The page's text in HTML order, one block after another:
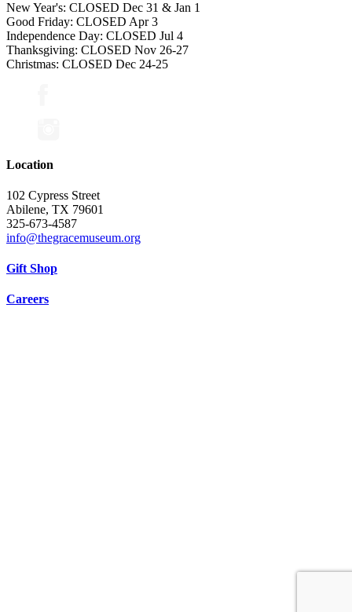
New Year's: CLOSED Dec 31 & Jan 1
Good Friday: CLOSED Apr 3
Independence Day: CLOSED Jul 4
Thanksgiving: CLOSED Nov 26-27
Christmas: CLOSED Dec 24-25
Location
102 Cypress Street
Abilene, TX 79601
325-673-4587
info@thegracemuseum.org
Gift Shop
Careers